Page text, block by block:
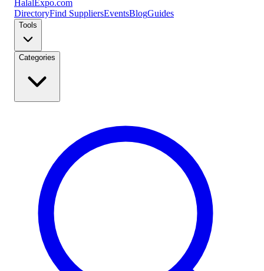
Halal Expo.com
DirectoryFind SuppliersEventsBlogGuides
Tools
Categories